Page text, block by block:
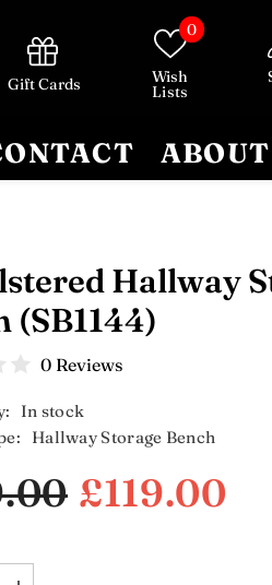
Gift Cards Wish
Lists
0Wish
ABOUT
Hallway
(SB1144)
0 Reviews
In stock
Hallway Storage Bench
£119.00